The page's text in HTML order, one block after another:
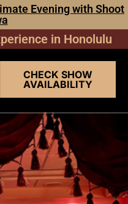
Evening with Shoot
in Honolulu
CHECK SHOW
AVAILABILITY